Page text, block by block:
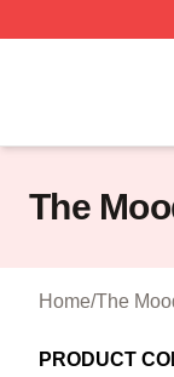
The
Home/The
PRODUCT